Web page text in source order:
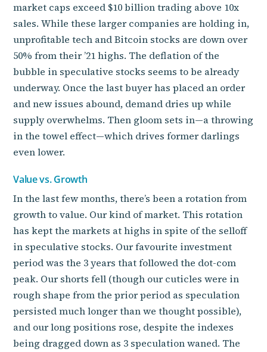
market caps exceed $10 billion trading above 10x
sales. While these larger companies are holding in,
unprofitable tech and Bitcoin stocks are down over
50% from their ’21 highs. The deflation of the
bubble in speculative stocks seems to be already
underway. Once the last buyer has placed an order
and new issues abound, demand dries up while
supply overwhelms. Then gloom sets in—a throwing
in the towel effect—which drives former darlings
even lower.
Value vs. Growth
In the last few months, there’s been a rotation from
growth to value. Our kind of market. This rotation
has kept the markets at highs in spite of the selloff
in speculative stocks. Our favourite investment
period was the 3 years that followed the dot-com
peak. Our shorts fell (though our cuticles were in
rough shape from the prior period as speculation
persisted much longer than we thought possible),
and our long positions rose, despite the indexes
being dragged down as 3 speculation waned. The